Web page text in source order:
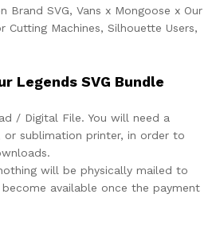
Brand SVG, Vans x Mongoose x Our
Cutting Machines, Silhouette Users,
Legends SVG Bundle
/ Digital File. You will need a
or sublimation printer, in order to
will be physically mailed to
available once the payment